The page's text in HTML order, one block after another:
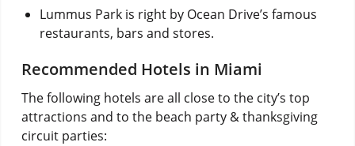
Lummus Park is right by Ocean Drive’s famous
restaurants, bars and stores.
Recommended Hotels in Miami
The following hotels are all close to the city’s top
attractions and to the beach party & thanksgiving
circuit parties: